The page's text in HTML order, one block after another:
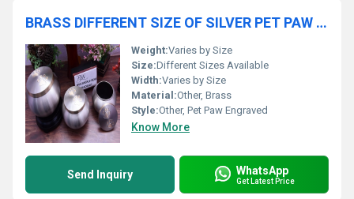
BRASS DIFFERENT SIZE OF SILVER PET PAW ENGRAVED CREMATION URN FUNERAL SUPPLIES
Weight:Varies by Size
Size:Different Sizes Available
Width:Varies by Size
Material:Other, Brass
Style:Other, Pet Paw Engraved
Know More
Send Inquiry WhatsApp
Get Latest Price